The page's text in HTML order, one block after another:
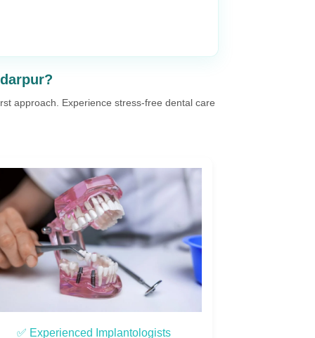
approach. Experience stress-free dental care
✅ Advanced Technology & Safety